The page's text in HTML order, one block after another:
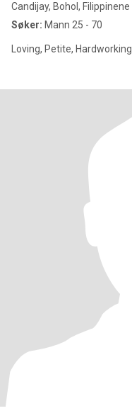
Candijay, Bohol, Filippinene
Søker: Mann 25 - 70
Loving, Petite, Hardworking